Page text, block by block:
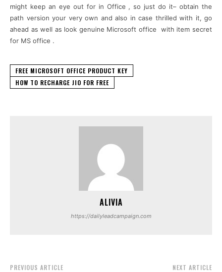
might keep an eye out for in Office , so just do it– obtain the
path version your very own and also in case thrilled with it, go
ahead as well as look genuine Microsoft office with item secret
for MS office .
FREE MICROSOFT OFFICE PRODUCT KEY
HOW TO RECHARGE JIO FOR FREE
ALIVIA
https://dailyleadcampaign.com
PREVIOUS ARTICLE NEXT ARTICLE